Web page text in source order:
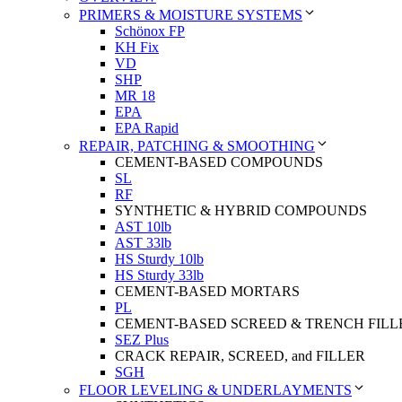
PRIMERS & MOISTURE SYSTEMS
Schönox FP
KH Fix
VD
SHP
MR 18
EPA
EPA Rapid
REPAIR, PATCHING & SMOOTHING
CEMENT-BASED COMPOUNDS
SL
RF
SYNTHETIC & HYBRID COMPOUNDS
AST 10lb
AST 33lb
HS Sturdy 10lb
HS Sturdy 33lb
CEMENT-BASED MORTARS
PL
CEMENT-BASED SCREED & TRENCH
SEZ Plus
CRACK REPAIR, SCREED, and FILLER
SGH
FLOOR LEVELING & UNDERLAYMENTS